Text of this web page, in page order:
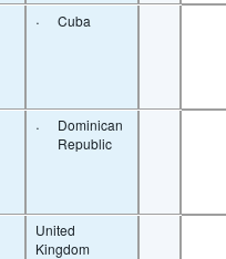
· Cuba
·
Dominican
Republic
United
Kingdom